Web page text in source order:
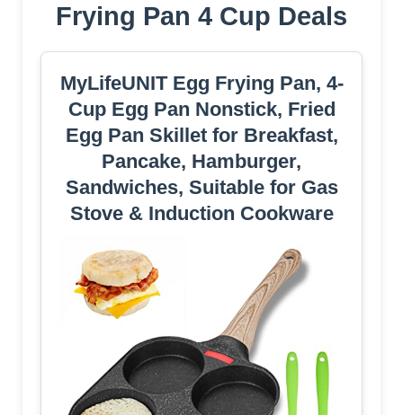
Frying Pan 4 Cup Deals
MyLifeUNIT Egg Frying Pan, 4-
Cup Egg Pan Nonstick, Fried
Egg Pan Skillet for Breakfast,
Pancake, Hamburger,
Sandwiches, Suitable for Gas
Stove & Induction Cookware